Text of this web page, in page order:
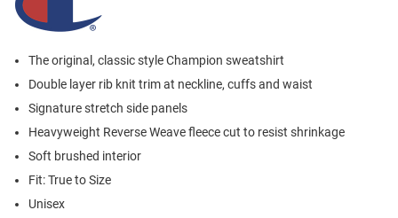
The original, classic style Champion sweatshirt
Double layer rib knit trim at neckline, cuffs and waist
Signature stretch side panels
Heavyweight Reverse Weave fleece cut to resist shrinkage
Soft brushed interior
Fit: True to Size
Unisex